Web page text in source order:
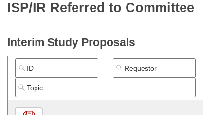
Bills in Joint Committees
Meetings Of The Whole/Business Meetings
Recently Filed
Personalized Bill Tracking
Bills Returned from Committee
Bill Conflicts Report
House
House Budget
Senate Budget
House Roll Call
Uncodified Historic Legislation
Search Center
ISP/IR Referred to Committee
Interim Study Proposals